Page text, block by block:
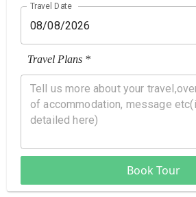
Travel Date
Travel Plans *
Book Tour